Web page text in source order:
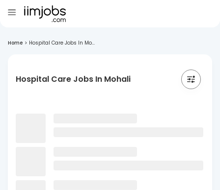
Home > Hospital Care Jobs In Mo...
Hospital Care Jobs In Mohali